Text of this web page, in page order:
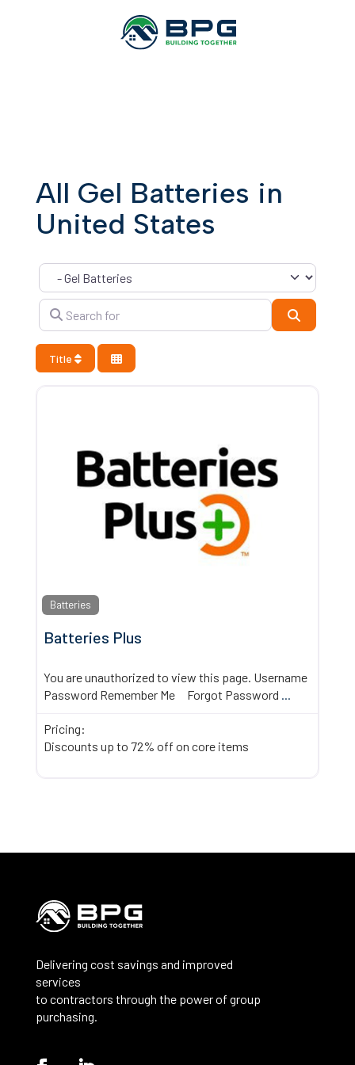
All Gel Batteries in
United States
Category
Search for
Title
Batteries
Batteries Plus
You are unauthorized to view this page. Username
Password Remember Me Forgot Password ...
Pricing:
Discounts up to 72% off on core items
Delivering cost savings and improved
services
to contractors through the power of group
purchasing.